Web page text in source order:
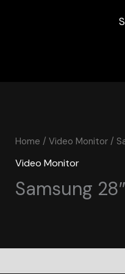
Home / Video Monitor/
Video Monitor
Samsung